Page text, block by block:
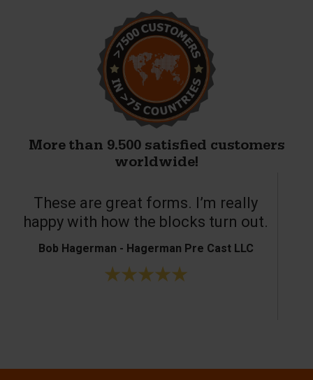
More than 9.500 satisfied customers
worldwide!
These are great forms. I’m really
happy with how the blocks turn out.
Bob Hagerman - Hagerman Pre Cast LLC